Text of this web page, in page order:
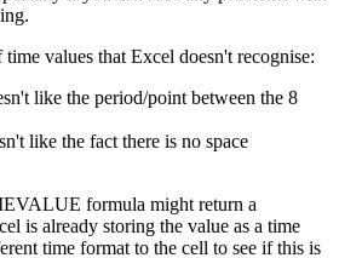
values that Excel doesn't recognise:
like the period/point between the 8
like the fact there is no space
formula might return a
is already storing the value as a time
time format to the cell to see if this is